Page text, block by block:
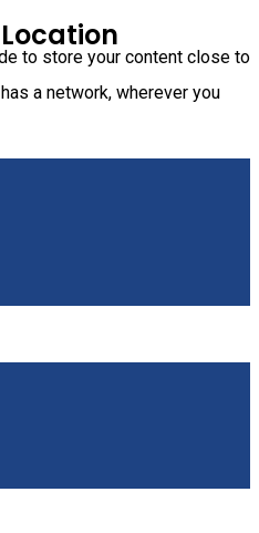
to store your content close to
a network, wherever you